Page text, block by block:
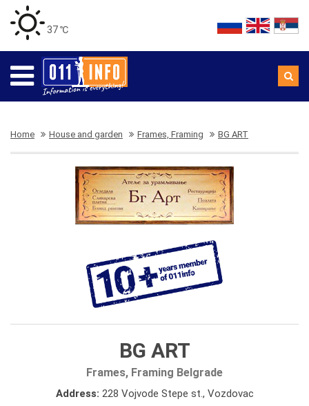
37 ℃
Home House and garden Frames, Framing BG ART
BG ART
Frames, Framing Belgrade
Address: 228 Vojvode Stepe st., Vozdovac